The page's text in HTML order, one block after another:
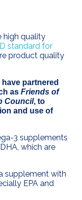
high quality
standard for
product quality
partnered
as Friends of
Council, to
and use of
3 supplements
which are
supplement with
EPA and